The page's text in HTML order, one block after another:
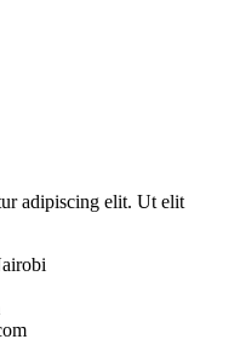
adipiscing elit. Ut elit